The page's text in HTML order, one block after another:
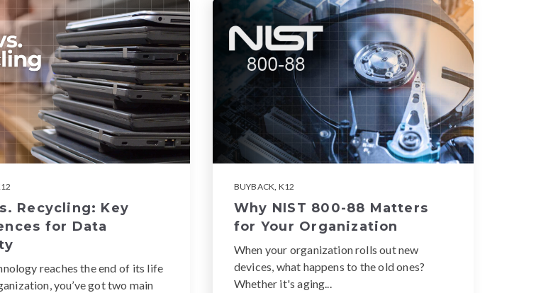
Recycling: Key
for Data
reaches the end of its life
you’ve got two main
BUYBACK, K12
Why NIST 800-88 Matters
for Your Organization
When your organization rolls out new
devices, what happens to the old ones?
Whether it's aging...